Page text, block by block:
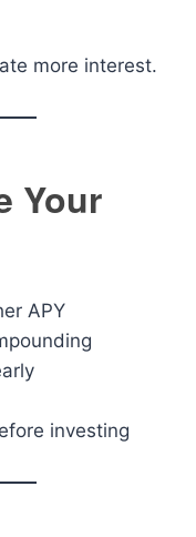
more interest.
Your
APY
investing